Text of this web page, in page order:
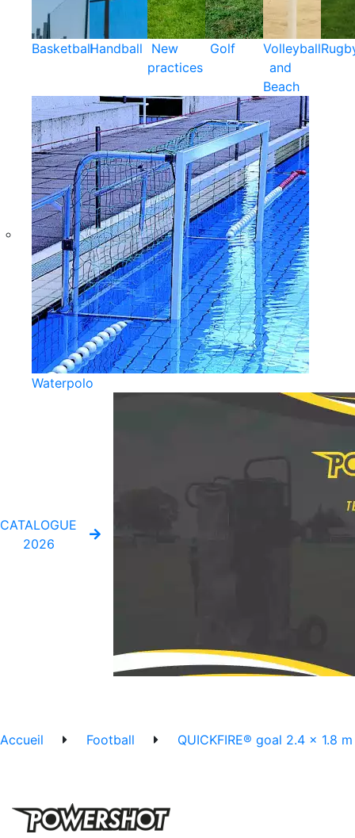
BasketballHandball
New
practices
Golf
Volleyball
and
Beach
Waterpolo
CATALOGUE
2026
Accueil Football QUICKFIRE® goal 2.4 x 1.8 m